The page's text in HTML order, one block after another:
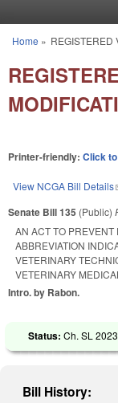
You are here
Home » REGISTERED
Printer-friendly: Click
View NCGA Bill Details
Senate Bill 135 (Public)
AN ACT TO PREVENT
ABBREVIATION
VETERINARY
VETERINARY
Intro. by Rabon.
Status: Ch. SL
Bill History: